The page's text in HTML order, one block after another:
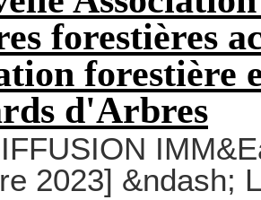
forestières
forestière
d'Arbres
2023] &ndash;